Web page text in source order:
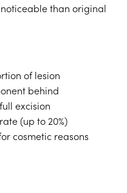
than original
of lesion
behind
excision
(up to 20%)
cosmetic reasons